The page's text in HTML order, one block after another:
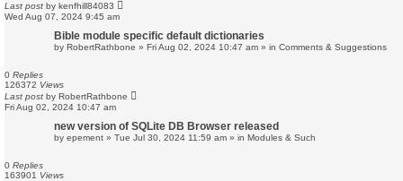
Last post by kenfhill84083
Wed Aug 07, 2024 9:45 am
Bible module specific default dictionaries
by RobertRathbone » Fri Aug 02, 2024 10:47 am » in Comments & Suggestions
0 Replies
126372 Views
Last post by RobertRathbone
Fri Aug 02, 2024 10:47 am
new version of SQLite DB Browser released
by epement » Tue Jul 30, 2024 11:59 am » in Modules & Such
0 Replies
163901 Views